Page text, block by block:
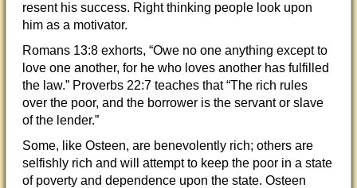
resent his success. Right thinking people look upon
him as a motivator.
Romans 13:8 exhorts, “Owe no one anything except to
love one another, for he who loves another has fulfilled
the law.” Proverbs 22:7 teaches that “The rich rules
over the poor, and the borrower is the servant or slave
of the lender.”
Some, like Osteen, are benevolently rich; others are
selfishly rich and will attempt to keep the poor in a state
of poverty and dependence upon the state. Osteen